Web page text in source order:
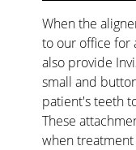
When the
to our office for
also provide
small and
patient's teeth
These
when